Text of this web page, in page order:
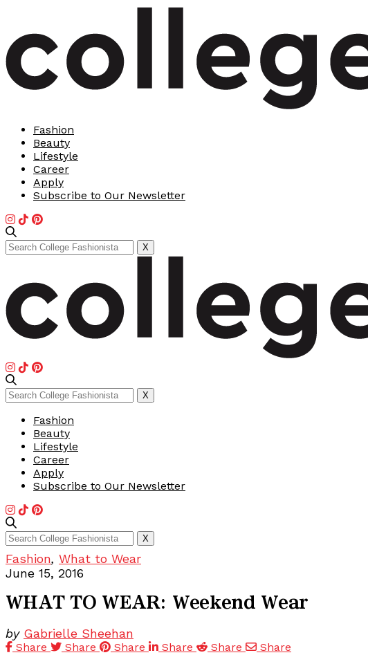
Fashion
Beauty
Lifestyle
Career
Apply
Subscribe to Our Newsletter
Search
for:
X
Search
for:
X
Fashion
Beauty
Lifestyle
Career
Apply
Subscribe to Our Newsletter
Search
for:
X
Fashion, What to Wear
June 15, 2016
WHAT TO WEAR: Weekend Wear
by Gabrielle Sheehan
Share Share Share Share Share
Share